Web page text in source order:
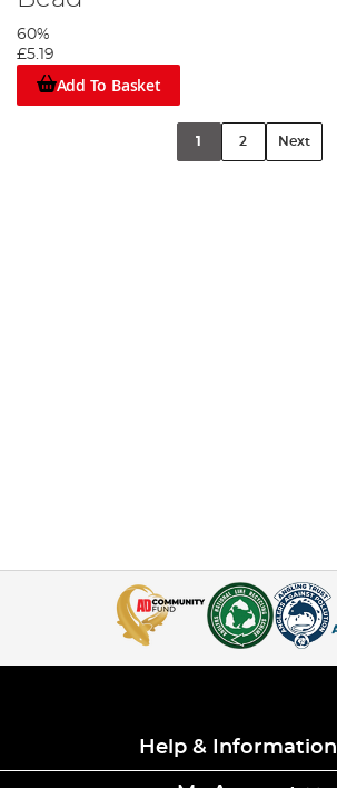
60%
£5.19
Add To Basket
1 2 Next
Help & Information